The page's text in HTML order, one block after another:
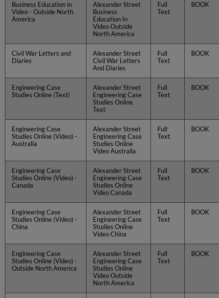
Business Education in
Video - Outside North
America
Alexander Street
Business
Education In
Video Outside
North America
Full
Text
BOOK
Civil War Letters and
Diaries
Alexander Street
Civil War Letters
And Diaries
Full
Text
BOOK
Engineering Case
Studies Online (Text)
Alexander Street
Engineering Case
Studies Online
Text
Full
Text
BOOK
Engineering Case
Studies Online (Video) -
Australia
Alexander Street
Engineering Case
Studies Online
Video Australia
Full
Text
BOOK
Engineering Case
Studies Online (Video) -
Canada
Alexander Street
Engineering Case
Studies Online
Video Canada
Full
Text
BOOK
Engineering Case
Studies Online (Video) -
China
Alexander Street
Engineering Case
Studies Online
Video China
Full
Text
BOOK
Engineering Case
Studies Online (Video) -
Outside North America
Alexander Street
Engineering Case
Studies Online
Video Outside
North America
Full
Text
BOOK